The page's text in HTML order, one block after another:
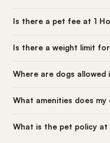
Is there a pet fee at 1
Is there a weight limit
Where are dogs allowed
What amenities does
What is the pet policy at